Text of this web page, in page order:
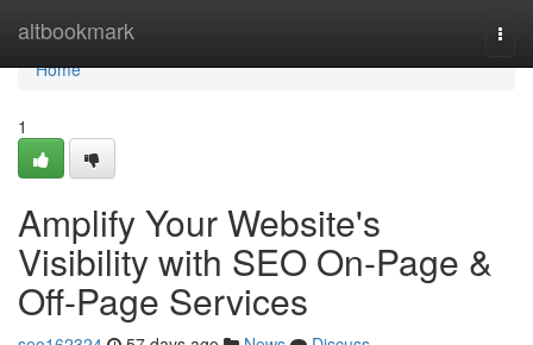
altbookmark
Home
Home
1
Amplify Your Website's
Visibility with SEO On-Page &
Off-Page Services